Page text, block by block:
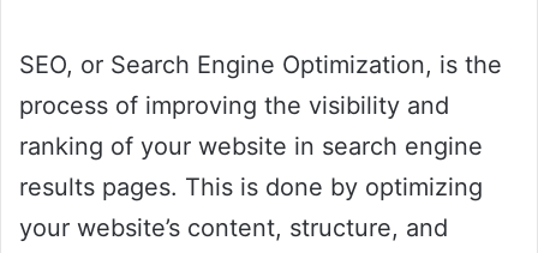
SEO, or Search Engine Optimization, is the
process of improving the visibility and
ranking of your website in search engine
results pages. This is done by optimizing
your website’s content, structure, and